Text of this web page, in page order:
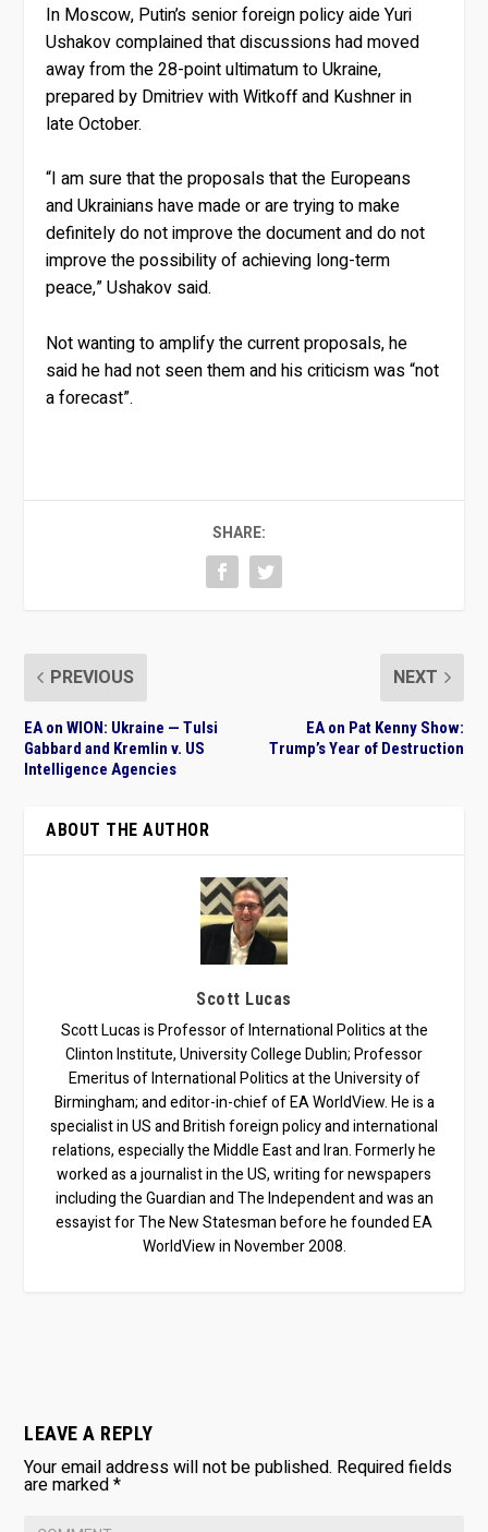
In Moscow, Putin’s senior foreign policy aide Yuri
Ushakov complained that discussions had moved
away from the 28-point ultimatum to Ukraine,
prepared by Dmitriev with Witkoff and Kushner in
late October.
“I am sure that the proposals that the Europeans
and Ukrainians have made or are trying to make
definitely do not improve the document and do not
improve the possibility of achieving long-term
peace,” Ushakov said.
Not wanting to amplify the current proposals, he
said he had not seen them and his criticism was “not
a forecast”.
SHARE:
PREVIOUS
EA on WION: Ukraine — Tulsi
Gabbard and Kremlin v. US
Intelligence Agencies
NEXT
EA on Pat Kenny Show:
Trump’s Year of Destruction
ABOUT THE AUTHOR
Scott Lucas
Scott Lucas is Professor of International Politics at the
Clinton Institute, University College Dublin; Professor
Emeritus of International Politics at the University of
Birmingham; and editor-in-chief of EA WorldView. He is a
specialist in US and British foreign policy and international
relations, especially the Middle East and Iran. Formerly he
worked as a journalist in the US, writing for newspapers
including the Guardian and The Independent and was an
essayist for The New Statesman before he founded EA
WorldView in November 2008.
LEAVE A REPLY
Your email address will not be published. Required fields
are marked*